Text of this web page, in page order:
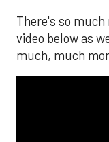
There's so
video below as
much, much